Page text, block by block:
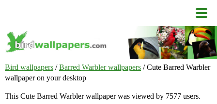
Bird wallpapers /Barred Warbler wallpapers / Cute Barred Warbler
wallpaper on your desktop
This Cute Barred Warbler wallpaper was viewed by 7577 users.